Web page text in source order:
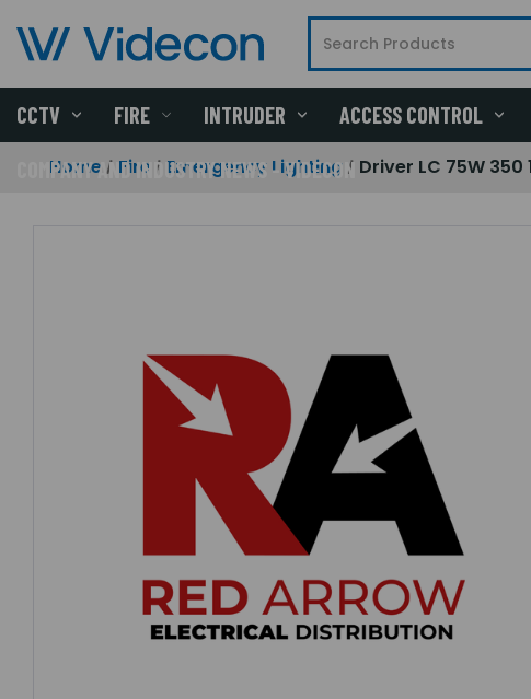
CCTV FIRE INTRUDER ACCESS CONTROL
COMPANY AND INDUSTRY NEWS - VIDECON
Home Fire Emergency Lighting Driver LC 75W 350